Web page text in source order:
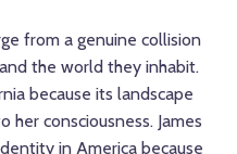
from a genuine collision
the world they inhabit.
because its landscape
consciousness. James
in America because